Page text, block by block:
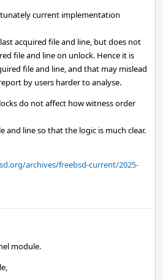
current implementation
acquired file and line, but does not
file and line on unlock. Hence it is
file and line, and that may mislead
by users harder to analyse.
do not affect how witness order
and line so that the logic is much clear.
archives/freebsd-current/2025-
module.